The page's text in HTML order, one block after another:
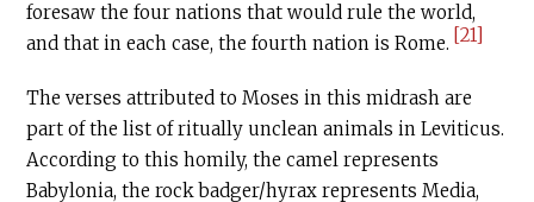
foresaw the four nations that would rule the world,
and that in each case, the fourth nation is Rome. [21]
The verses attributed to Moses in this midrash are
part of the list of ritually unclean animals in Leviticus.
According to this homily, the camel represents
Babylonia, the rock badger/hyrax represents Media,